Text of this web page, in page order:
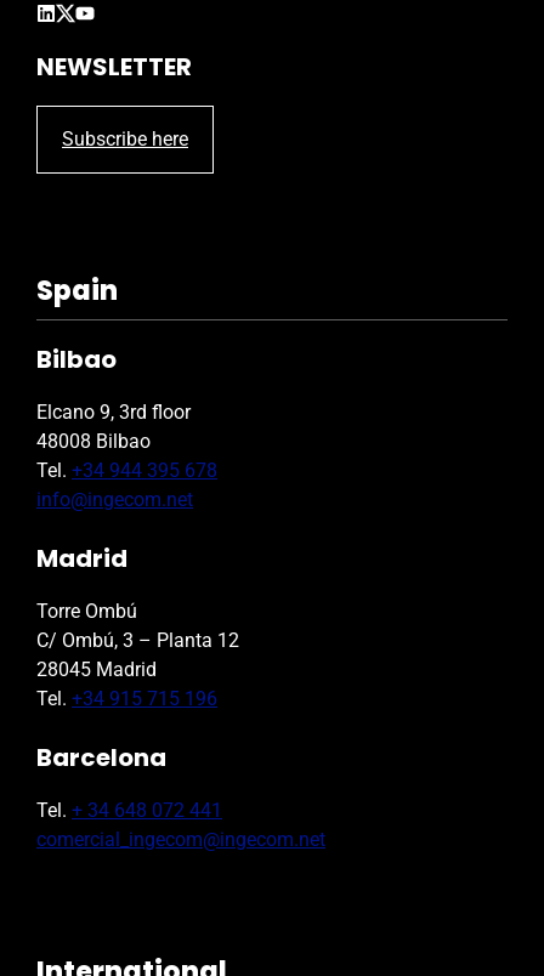
NEWSLETTER
Subscribe here
Spain
Bilbao
Elcano 9, 3rd floor
48008 Bilbao
Tel. +34 944 395 678
info@ingecom.net
Madrid
Torre Ombú
C/ Ombú, 3 – Planta 12
28045 Madrid
Tel. +34 915 715 196
Barcelona
Tel. + 34 648 072 441
comercial_ingecom@ingecom.net